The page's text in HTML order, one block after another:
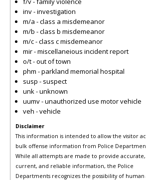
inv - investigation
m/a - class a misdemeanor
m/b - class b misdemeanor
m/c - class c misdemeanor
mir - miscellaneious incident report
o/t - out of town
phm - parkland memorial hospital
susp - suspect
unk - unknown
uumv - unauthorized use motor vehicle
veh - vehicle
Disclaimer
This information is intended to allow the visitor
bulk offense information from Police
While all attempts are made to provide accurate,
current, and reliable information, the Police
Departments recognizes the possibility of